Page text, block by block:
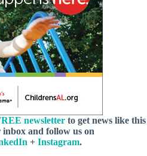
newsletterto get news like this
and follow us on
+ Instagram.